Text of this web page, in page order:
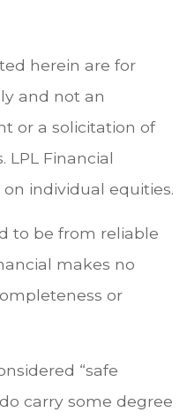
herein are for
and not an
or a solicitation of
LPL Financial
individual equities.
to be from reliable
makes no
or
“safe
carry some degree